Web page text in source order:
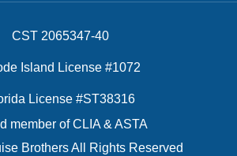
CST 2065347-40
Island License #1072
License #ST38316
member of CLIA & ASTA
Brothers All Rights Reserved